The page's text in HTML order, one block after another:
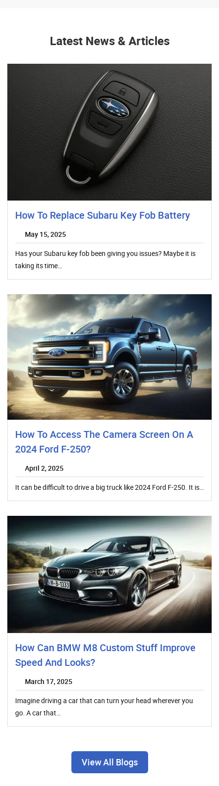
Latest News & Articles
How To Replace Subaru Key Fob Battery
May 15, 2025
Has your Subaru key fob been giving you issues? Maybe it is
taking its time…
How To Access The Camera Screen On A
2024 Ford F-250?
April 2, 2025
It can be difficult to drive a big truck like 2024 Ford F-250. It is…
How Can BMW M8 Custom Stuff Improve
Speed And Looks?
March 17, 2025
Imagine driving a car that can turn your head wherever you
go. A car that…
View All Blogs